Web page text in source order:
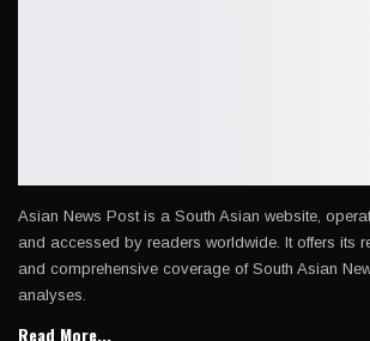
Asian News Post is a South Asian website,
and accessed by readers worldwide. It offers its
and comprehensive coverage of South Asian
analyses.
Read More...